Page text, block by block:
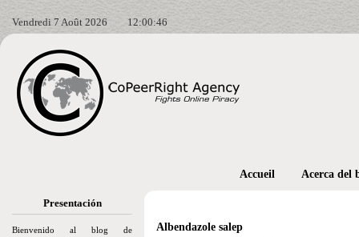
Vendredi 7 Août 2026 12:00:47
Presentación
Bienvenido al blog de
Accueil Acerca del
Albendazole salep